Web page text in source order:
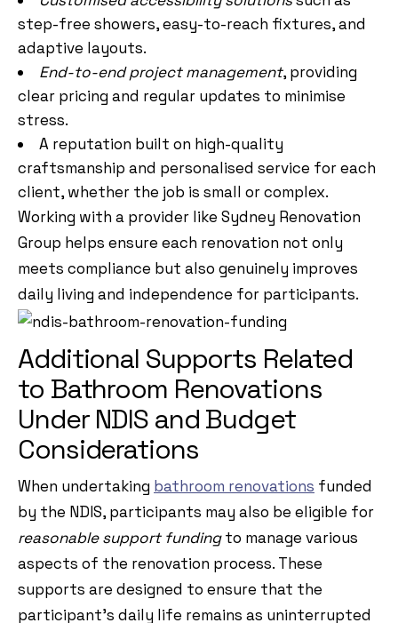
step-free showers, easy-to-reach fixtures, and
adaptive layouts.
End-to-end project management, providing
clear pricing and regular updates to minimise
stress.
A reputation built on high-quality
craftsmanship and personalised service for each
client, whether the job is small or complex.
Working with a provider like Sydney Renovation
Group helps ensure each renovation not only
meets compliance but also genuinely improves
daily living and independence for participants.
Additional Supports Related
to Bathroom Renovations
Under NDIS and Budget
Considerations
When undertaking bathroom renovations funded
by the NDIS, participants may also be eligible for
reasonable support fundingto manage various
aspects of the renovation process. These
supports are designed to ensure that the
participant’s daily life remains as uninterrupted